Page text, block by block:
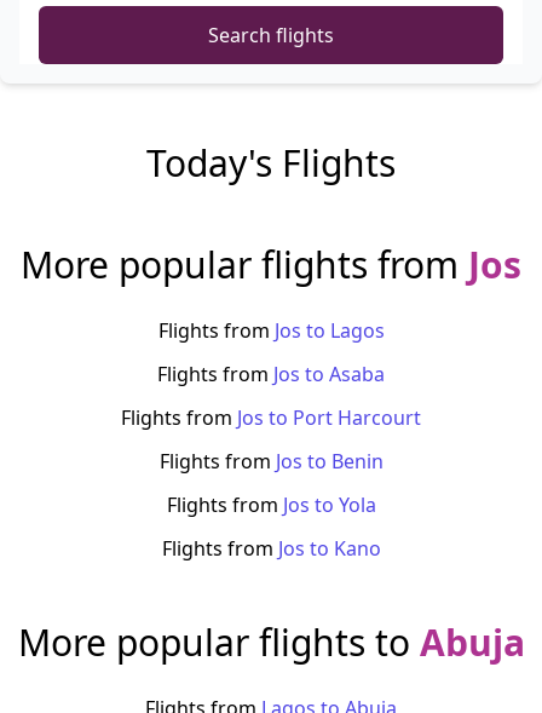
Search flights
Today's Flights
More popular flights from Jos
Flights from Jos to Lagos
Flights from Jos to Asaba
Flights from Jos to Port Harcourt
Flights from Jos to Benin
Flights from Jos to Yola
Flights from Jos to Kano
More popular flights to Abuja